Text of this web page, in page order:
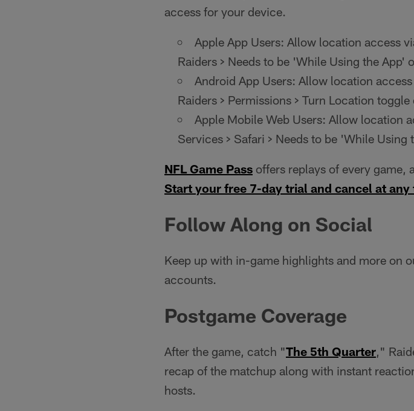
access for your device.
Apple App Users: Allow location access
Raiders > Needs to be 'While Using the App'
Android App Users: Allow location
Raiders > Permissions > Turn Location toggle
Apple Mobile Web Users: Allow location
Services > Safari > Needs to be 'While Using
NFL Game Pass offers replays of every game,
Start your free 7-day trial and cancel at any
Follow Along on Social
Keep up with in-game highlights and more on
accounts.
Postgame Coverage
After the game, catch "The 5th Quarter,"
recap of the matchup along with instant
hosts.